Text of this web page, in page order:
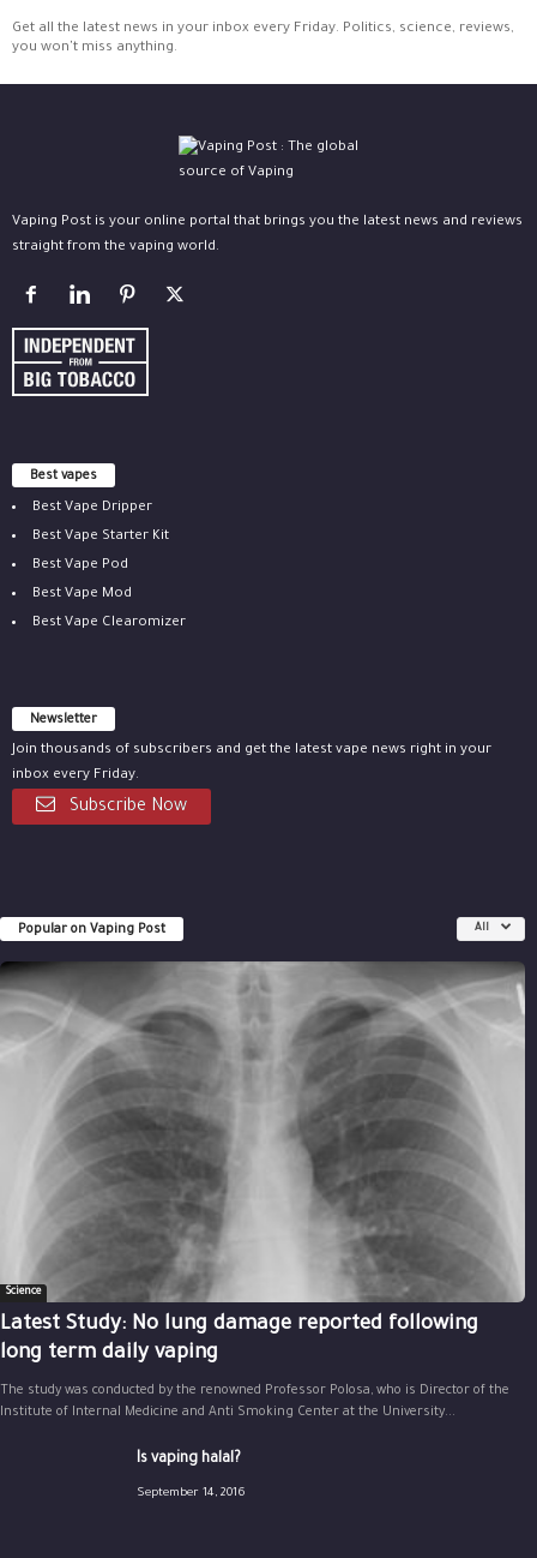
Get all the latest news in your inbox every Friday. Politics, science, reviews,
you won't miss anything.
Vaping Post is your online portal that brings you the latest news and reviews
straight from the vaping world.
Best vapes
Best Vape Dripper
Best Vape Starter Kit
Best Vape Pod
Best Vape Mod
Best Vape Clearomizer
Newsletter
Join thousands of subscribers and get the latest vape news right in your
inbox every Friday.
Subscribe Now
Popular on Vaping Post All
Science
Latest Study: No lung damage reported following
long term daily vaping
The study was conducted by the renowned Professor Polosa, who is Director of the
Institute of Internal Medicine and Anti Smoking Center at the University...
Is vaping halal?
September 14, 2016